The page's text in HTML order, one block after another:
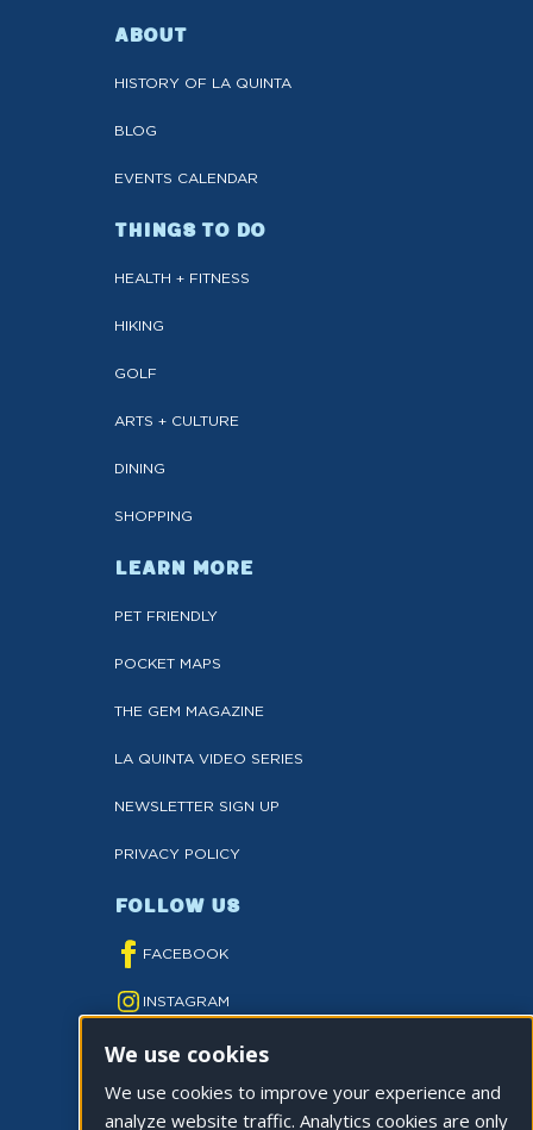
ABOUT
HISTORY OF LA QUINTA
BLOG
EVENTS CALENDAR
THINGS TO DO
HEALTH + FITNESS
HIKING
GOLF
ARTS + CULTURE
DINING
SHOPPING
LEARN MORE
PET FRIENDLY
POCKET MAPS
THE GEM MAGAZINE
LA QUINTA VIDEO SERIES
NEWSLETTER SIGN UP
PRIVACY POLICY
FOLLOW US
FACEBOOK
INSTAGRAM
YOUTUBE
TWITTER
We use cookies
We use cookies to improve your experience and
analyze website traffic. Analytics cookies are only